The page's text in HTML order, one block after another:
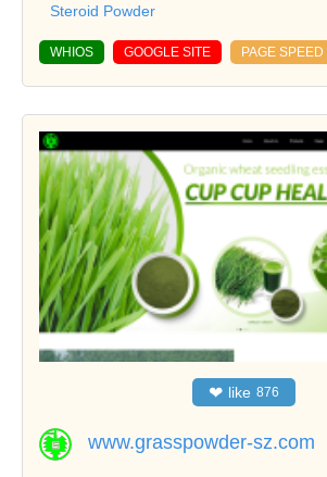
Steroid Powder
WHIOS GOOGLE SITE PAGE SPEED
❤ like 876
www.grasspowder-sz.com